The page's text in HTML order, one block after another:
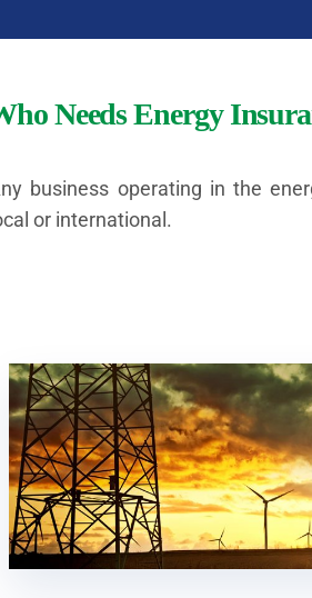
Needs Energy
business operating in the
or international.